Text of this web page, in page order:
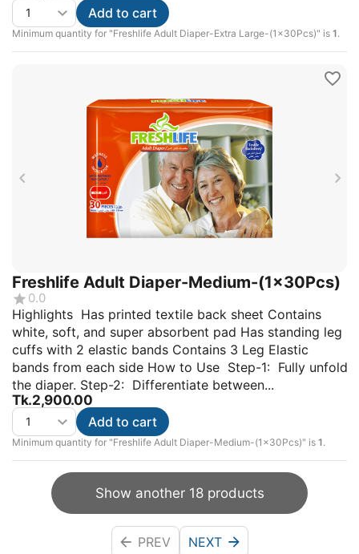
Minimum quantity for "Freshlife Adult Diaper-Extra Large-(1x30Pcs)" is 1.
Add to cart
Freshlife Adult Diaper-Medium-(1x30Pcs)
0.0
Highlights Has printed textile back sheet Contains
white, soft, and super absorbent pad Has standing leg
cuffs with 2 elastic bands Contains 3 Leg Elastic
bands from each side How to Use Step-1: Fully unfold
the diaper. Step-2: Differentiate between...
Tk.2,900.00
Minimum quantity for "Freshlife Adult Diaper-Medium-(1x30Pcs)" is 1.
Add to cart
Show another 18 products
PREV NEXT